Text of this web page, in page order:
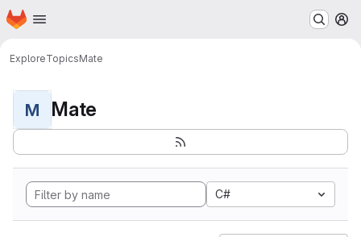
Skip to main content
Homepage
ExploreTopicsMate
M Mate
C#